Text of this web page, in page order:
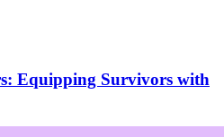
Equipping Survivors with